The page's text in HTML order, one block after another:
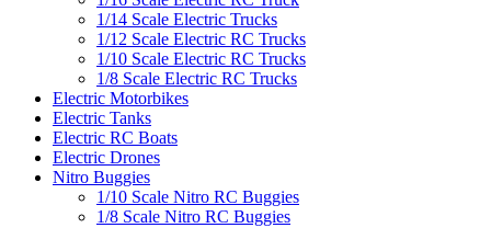
1/14 Scale Electric Trucks
1/12 Scale Electric RC Trucks
1/10 Scale Electric RC Trucks
1/8 Scale Electric RC Trucks
Electric Motorbikes
Electric Tanks
Electric RC Boats
Electric Drones
Nitro Buggies
1/10 Scale Nitro RC Buggies
1/8 Scale Nitro RC Buggies